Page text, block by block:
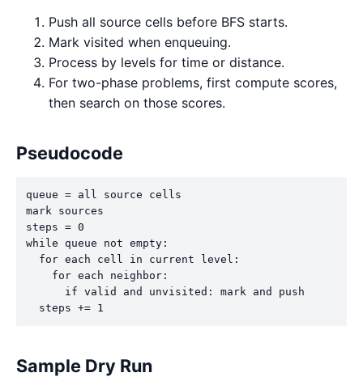
Push all source cells before BFS starts.
Mark visited when enqueuing.
Process by levels for time or distance.
For two-phase problems, first compute scores,
then search on those scores.
Pseudocode
queue = all source cells
mark sources
steps = 0
while queue not empty:
  for each cell in current level:
    for each neighbor:
      if valid and unvisited: mark and push
  steps += 1
Sample Dry Run